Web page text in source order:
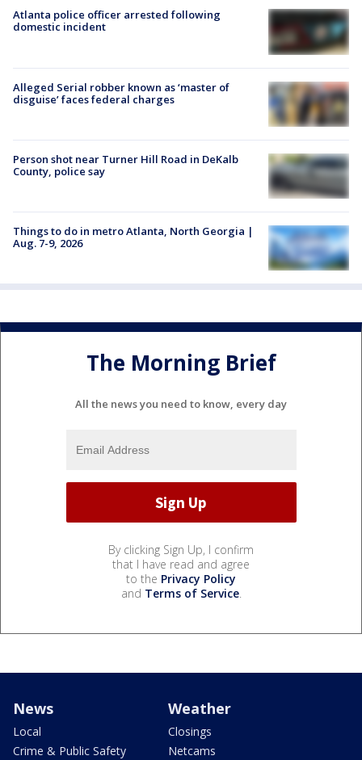
Atlanta police officer arrested following
domestic incident
Alleged Serial robber known as ‘master of
disguise’ faces federal charges
Person shot near Turner Hill Road in DeKalb
County, police say
Things to do in metro Atlanta, North Georgia |
Aug. 7-9, 2026
The Morning Brief
All the news you need to know, every day
By clicking Sign Up, I confirm
that I have read and agree
to the Privacy Policy
and Terms of Service.
News
Local
Crime & Public Safety
Weather
Closings
Netcams